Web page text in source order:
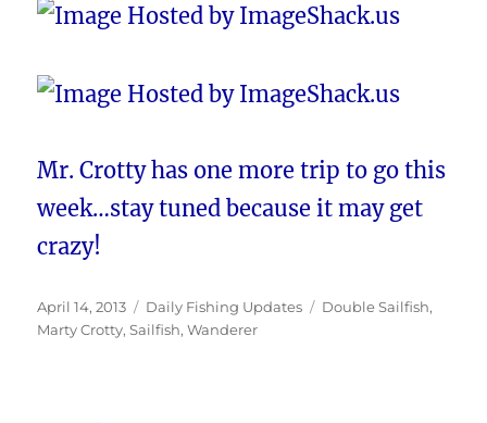
Mr. Crotty has one more trip to go this
week…stay tuned because it may get
crazy!
Posted
on
April 14, 2013 Categories
Daily Fishing Updates Tags
Double Sailfish,
Marty Crotty,Sailfish,Wanderer